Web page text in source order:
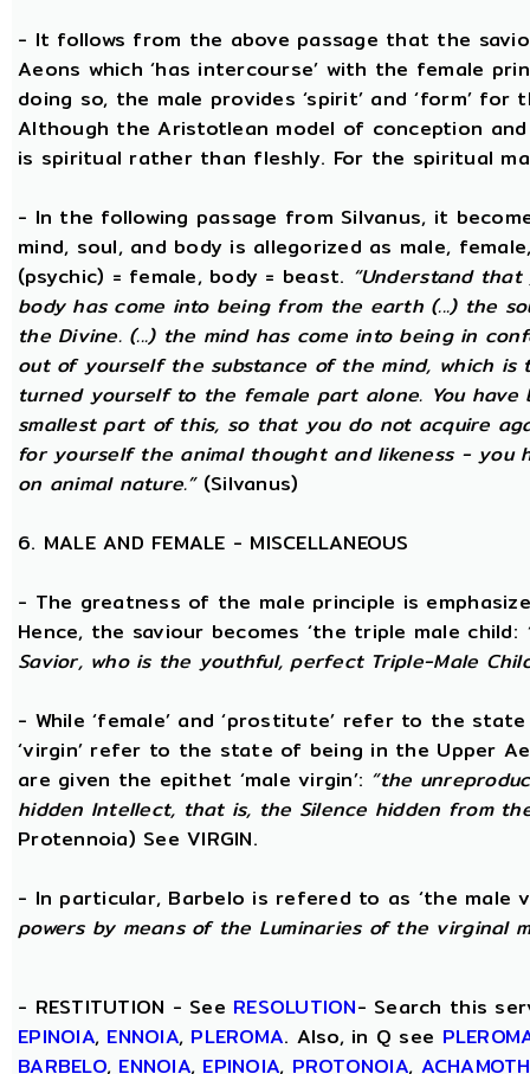
- It follows from the above passage that the
Aeons which ‘has intercourse’ with the female
doing so, the male provides ‘spirit’ and ‘form’
Although the Aristotlean model of conception
is spiritual rather than fleshly. For the spiritual
- In the following passage from Silvanus, it
mind, soul, and body is allegorized as male,
(psychic) = female, body = beast. “Understand
body has come into being from the earth (...) the
the Divine. (...) the mind has come into being in
out of yourself the substance of the mind, which
turned yourself to the female part alone. You
smallest part of this, so that you do not acquire
for yourself the animal thought and likeness - you
on animal nature.”(Silvanus)
6. MALE AND FEMALE - MISCELLANEOUS
- The greatness of the male principle is
Hence, the saviour becomes ‘the triple male child:
Savior, who is the youthful, perfect Triple-Male
- While ‘female’ and ‘prostitute’ refer to the
‘virgin’ refer to the state of being in the Upper
are given the epithet ‘male virgin’: “the
hidden Intellect, that is, the Silence hidden from
Protennoia) See VIRGIN.
- In particular, Barbelo is refered to as ‘the male
powers by means of the Luminaries of the virginal
- RESTITUTION - See RESOLUTION- Search this
EPINOIA, ENNOIA, PLEROMA. Also, in Q see
BARBELO, ENNOIA, EPINOIA, PROTONOIA, ACHAMOTH